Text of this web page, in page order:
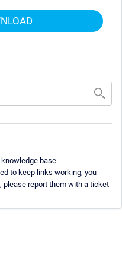
base
to keep links working, you
please report them with a ticket